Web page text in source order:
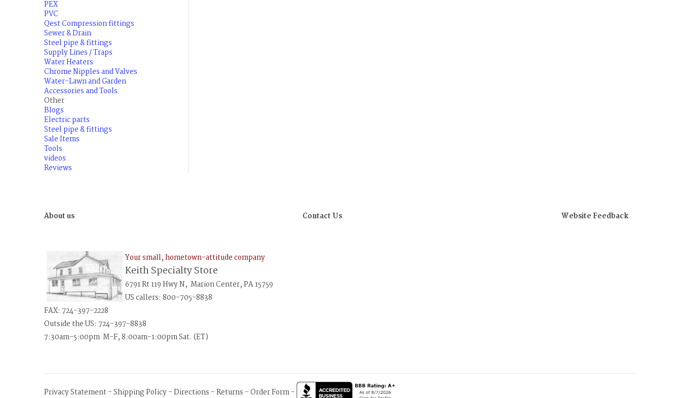
PEX
PVC
Qest Compression fittings
Sewer & Drain
Steel pipe & fittings
Supply Lines / Traps
Water Heaters
Chrome Nipples and Valves
Water-Lawn and Garden
Accessories and Tools
Other
Blogs
Electric parts
Steel pipe & fittings
Sale Items
Tools
videos
Reviews
About us Contact Us Website Feedback
Your small, hometown-attitude company
Keith Specialty Store
6791 Rt 119 Hwy N, Marion Center, PA 15759
US callers: 800-705-8838
FAX: 724-397-2228
Outside the US: 724-397-8838
7:30am-5:00pm M-F, 8:00am-1:00pm Sat. (ET)
Privacy Statement-Shipping Policy-Directions -Returns -Order Form-